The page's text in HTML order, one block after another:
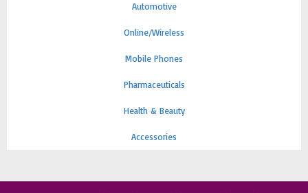
Automotive
Online/Wireless
Mobile Phones
Pharmaceuticals
Health & Beauty
Accessories